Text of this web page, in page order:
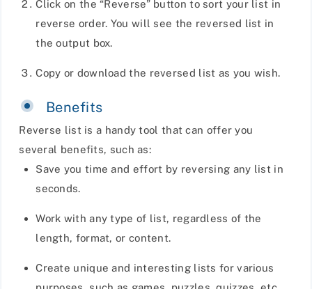
Click on the “Reverse” button to sort your list in
reverse order. You will see the reversed list in
the output box.
Copy or download the reversed list as you wish.
Benefits
Reverse list is a handy tool that can offer you
several benefits, such as:
Save you time and effort by reversing any list in
seconds.
Work with any type of list, regardless of the
length, format, or content.
Create unique and interesting lists for various